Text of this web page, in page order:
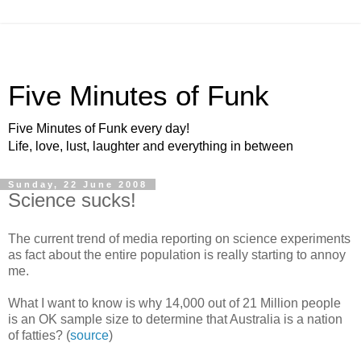
Five Minutes of Funk
Five Minutes of Funk every day!
Life, love, lust, laughter and everything in between
Sunday, 22 June 2008
Science sucks!
The current trend of media reporting on science experiments
as fact about the entire population is really starting to annoy
me.
What I want to know is why 14,000 out of 21 Million people
is an OK sample size to determine that Australia is a nation
of fatties? (source)